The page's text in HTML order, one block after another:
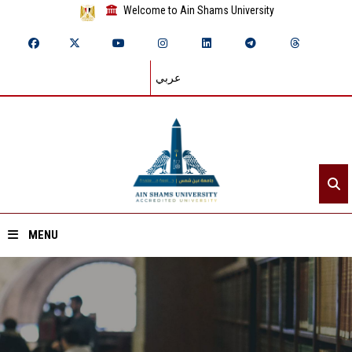
Welcome to Ain Shams University
عربي
MENU
Home
About ASU